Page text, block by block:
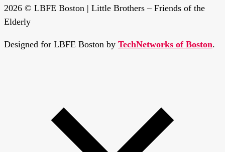
2026 © LBFE Boston | Little Brothers – Friends of the
Elderly
Designed for LBFE Boston by TechNetworks of Boston.